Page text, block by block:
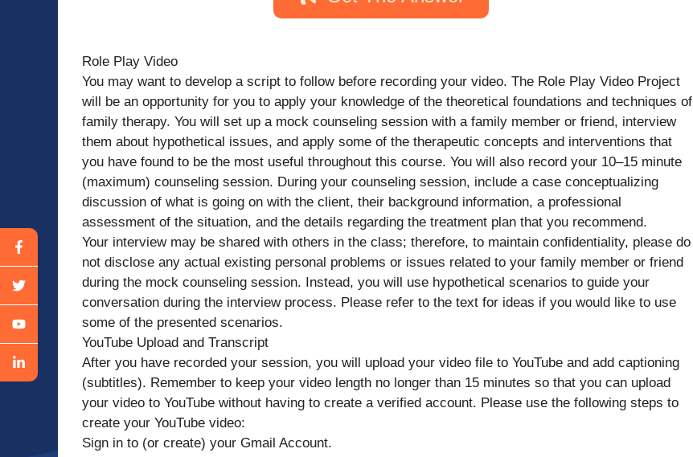
Role Play Video
You may want to develop a script to follow before recording your video. The Role Play Video Project
will be an opportunity for you to apply your knowledge of the theoretical foundations and techniques of
family therapy. You will set up a mock counseling session with a family member or friend, interview
them about hypothetical issues, and apply some of the therapeutic concepts and interventions that
you have found to be the most useful throughout this course. You will also record your 10–15 minute
(maximum) counseling session. During your counseling session, include a case conceptualizing
discussion of what is going on with the client, their background information, a professional
assessment of the situation, and the details regarding the treatment plan that you recommend.
Your interview may be shared with others in the class; therefore, to maintain confidentiality, please do
not disclose any actual existing personal problems or issues related to your family member or friend
during the mock counseling session. Instead, you will use hypothetical scenarios to guide your
conversation during the interview process. Please refer to the text for ideas if you would like to use
some of the presented scenarios.
YouTube Upload and Transcript
After you have recorded your session, you will upload your video file to YouTube and add captioning
(subtitles). Remember to keep your video length no longer than 15 minutes so that you can upload
your video to YouTube without having to create a verified account. Please use the following steps to
create your YouTube video:
Sign in to (or create) your Gmail Account.